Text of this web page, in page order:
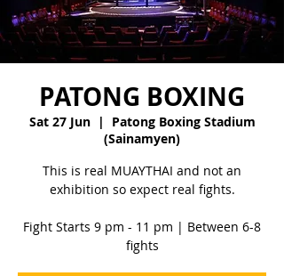
PATONG BOXING
Sat 27 Jun
  |
Patong Boxing Stadium
(Sainamyen)
This is real MUAYTHAI and not an
exhibition so expect real fights.
Fight Starts 9 pm - 11 pm | Between 6-8
fights